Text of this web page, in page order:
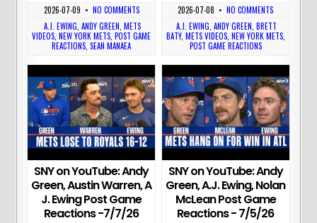
2026-07-09 • NO COMMENTS
A.J. EWING,ANDY GREEN,METS
VIDEOS,NEW YORK METS,POST GAME
REACTIONS,SEAN MANAEA
2026-07-08 • NO COMMENTS
A.J. EWING,ANDY GREEN,BRETT
BATY, METS VIDEOS, NEW YORK METS,
POST GAME REACTIONS
SNY on YouTube: Andy
Green, Austin Warren, A
J. Ewing Post Game
Reactions -7/7/26
SNY on YouTube: Andy
Green, A.J. Ewing, Nolan
McLean Post Game
Reactions - 7/5/26